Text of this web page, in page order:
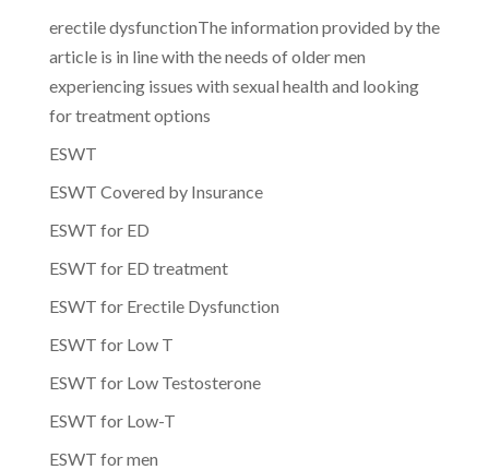
erectile dysfunctionThe information provided by the
article is in line with the needs of older men
experiencing issues with sexual health and looking
for treatment options
ESWT
ESWT Covered by Insurance
ESWT for ED
ESWT for ED treatment
ESWT for Erectile Dysfunction
ESWT for Low T
ESWT for Low Testosterone
ESWT for Low-T
ESWT for men